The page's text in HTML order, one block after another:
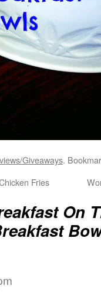
Giveaways.
Fries
On